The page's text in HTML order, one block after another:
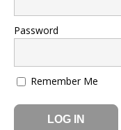
Password
Remember Me